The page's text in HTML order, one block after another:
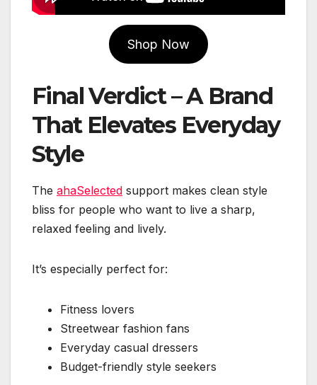
Shop Now
Final Verdict – A Brand
That Elevates Everyday
Style
The ahaSelected support makes clean style
bliss for people who want to live a sharp,
relaxed feeling and lively.
It’s especially perfect for:
Fitness lovers
Streetwear fashion fans
Everyday casual dressers
Budget-friendly style seekers